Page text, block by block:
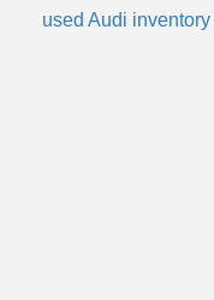
used Audi inventory